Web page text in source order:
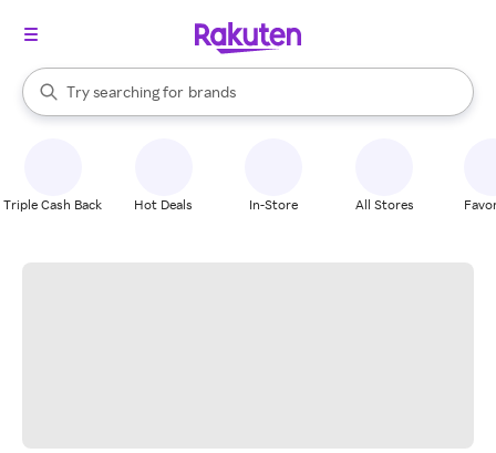
Search Rakuten
Try searching for
stores
brands
groceries
When autocomplete results are available, use the up and down
Triple Cash Back Hot Deals In-Store All Stores